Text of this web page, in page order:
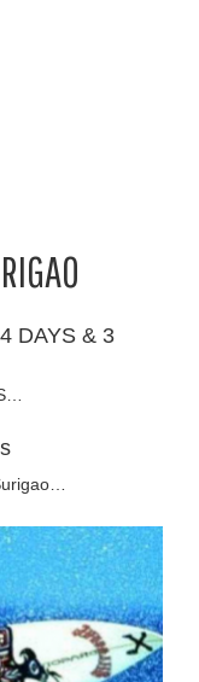
DAYS & 3